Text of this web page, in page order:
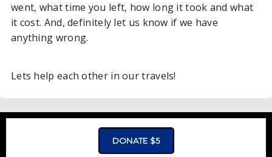
went, what time you left, how long it took and what
it cost. And, definitely let us know if we have
anything wrong.
Lets help each other in our travels!
DONATE $5